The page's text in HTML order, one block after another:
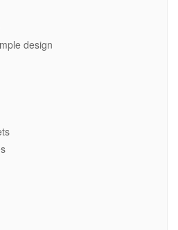
design